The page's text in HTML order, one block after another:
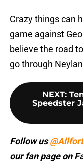
Crazy things can
game against
believe the road
go through
NEXT:
Speedster
Follow us
our fan page on